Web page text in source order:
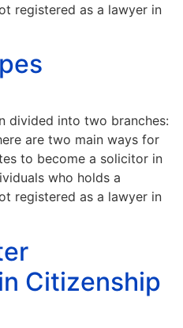
registered as a lawyer in
divided into two branches:
are two main ways for
to become a solicitor in
who holds a
registered as a lawyer in
Citizenship